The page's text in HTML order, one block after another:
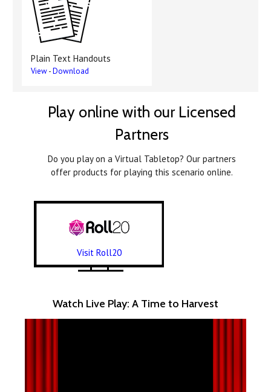
Plain Text Handouts
View-Download
Play online with our Licensed
Partners
Do you play on a Virtual Tabletop? Our partners
offer products for playing this scenario online.
Visit Roll20
Watch Live Play: A Time to Harvest